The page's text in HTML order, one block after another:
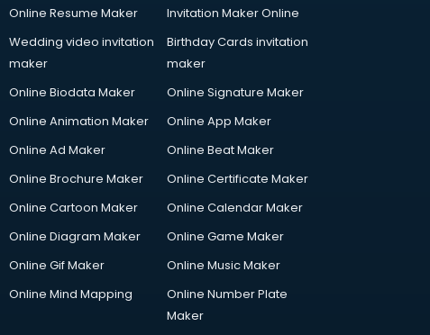
Online Resume Maker
Invitation Maker Online
Wedding video invitation
maker
Birthday Cards invitation
maker
Online Biodata Maker
Online Signature Maker
Online Animation Maker
Online App Maker
Online Ad Maker
Online Beat Maker
Online Brochure Maker
Online Certificate Maker
Online Cartoon Maker
Online Calendar Maker
Online Diagram Maker
Online Game Maker
Online Gif Maker
Online Music Maker
Online Mind Mapping
Online Number Plate
Maker